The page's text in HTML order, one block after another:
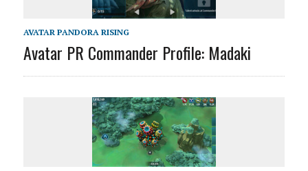
AVATAR PANDORA RISING
Avatar PR Commander Profile: Madaki